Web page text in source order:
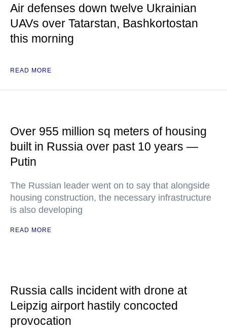
Air defenses down twelve Ukrainian
UAVs over Tatarstan, Bashkortostan
this morning
READ MORE
Over 955 million sq meters of housing
built in Russia over past 10 years —
Putin
The Russian leader went on to say that alongside
housing construction, the necessary infrastructure
is also developing
READ MORE
Russia calls incident with drone at
Leipzig airport hastily concocted
provocation